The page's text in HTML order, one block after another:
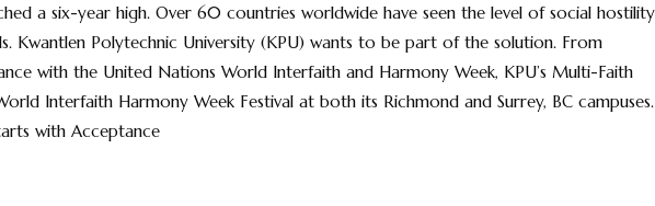
a six-year high. Over 60 countries worldwide have seen the level of social hostility
Kwantlen Polytechnic University (KPU) wants to be part of the solution. From
with the United Nations World Interfaith and Harmony Week, KPU’s Multi-Faith
Interfaith Harmony Week Festival at both its Richmond and Surrey, BC campuses.
with Acceptance